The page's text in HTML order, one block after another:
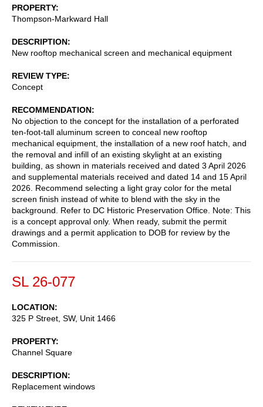
PROPERTY
Thompson-Markward Hall
DESCRIPTION
New rooftop mechanical screen and mechanical equipment
REVIEW TYPE
Concept
RECOMMENDATION
No objection to the concept for the installation of a perforated
ten-foot-tall aluminum screen to conceal new rooftop
mechanical equipment, the installation of a new roof hatch, and
the removal and infill of an existing skylight at an existing
building, as shown in materials received and dated 3 April 2026
and supplemental materials received and dated 14 and 15 April
2026. Recommend selecting a light gray color for the metal
screen finish instead of white to blend with the sky in the
background. Refer to DC Historic Preservation Office. Note: This
is a concept approval only. When ready, submit the permit
drawings and a permit application to DOB for review by the
Commission.
SL 26-077
LOCATION
325 P Street, SW, Unit 1466
PROPERTY
Channel Square
DESCRIPTION
Replacement windows